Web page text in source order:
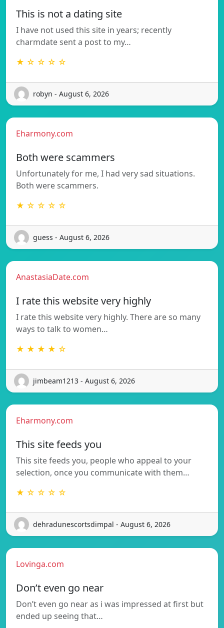
This is not a dating site
I have not used this site in years; recently
charmdate sent a post to my…
★ ☆ ☆ ☆ ☆
robyn - August 6, 2026
Eharmony.com
Both were scammers
Unfortunately for me, I had very sad situations.
Both were scammers.
★ ☆ ☆ ☆ ☆
guess - August 6, 2026
AnastasiaDate.com
I rate this website very highly
I rate this website very highly. There are so many
ways to talk to women…
★ ★ ★ ★ ☆
jimbeam1213 - August 6, 2026
Eharmony.com
This site feeds you
This site feeds you, people who appeal to your
selection, once you communicate with them…
★ ☆ ☆ ☆ ☆
dehradunescortsdimpal - August 6, 2026
Lovinga.com
Don’t even go near
Don’t even go near as i was impressed at first but
ended up seeing that…